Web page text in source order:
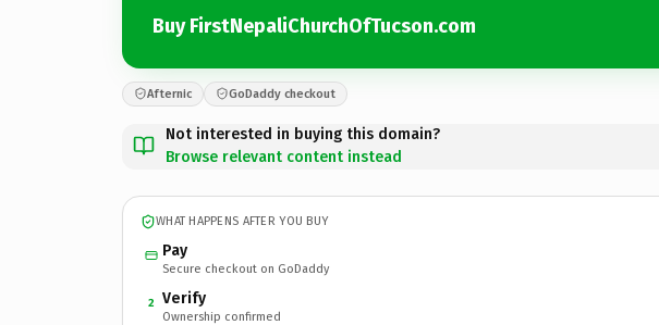
Buy FirstNepaliChurchOfTucson.com
Afternic GoDaddy checkout
Not interested in buying this domain?
Browse relevant content instead
WHAT HAPPENS AFTER YOU BUY
Pay
Secure checkout on GoDaddy
2 Verify
Ownership confirmed